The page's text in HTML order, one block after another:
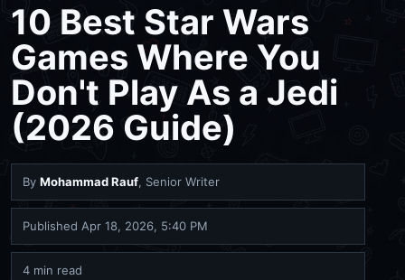
10 Best Star Wars
Games Where You
Don't Play As a Jedi
(2026 Guide)
By Mohammad Rauf, Senior Writer
Published Apr 18, 2026, 5:40 PM
4 min read